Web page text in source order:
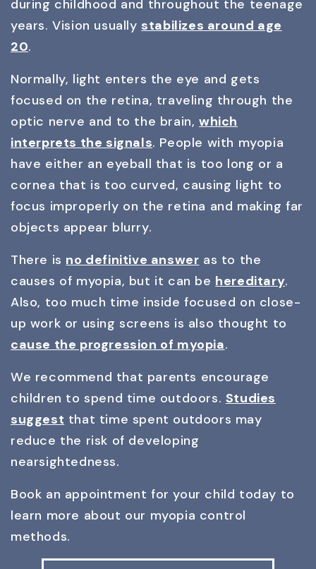
during childhood and throughout the teenage
years. Vision usually stabilizes around age
20.
Normally, light enters the eye and gets
focused on the retina, traveling through the
optic nerve and to the brain,which
interprets the signals. People with myopia
have either an eyeball that is too long or a
cornea that is too curved, causing light to
focus improperly on the retina and making far
objects appear blurry.
There is no definitive answer as to the
causes of myopia, but it can be hereditary.
Also, too much time inside focused on close-
up work or using screens is also thought to
cause the progression of myopia.
We recommend that parents encourage
children to spend time outdoors. Studies
suggest that time spent outdoors may
reduce the risk of developing
nearsightedness.
Book an appointment for your child today to
learn more about our myopia control
methods.